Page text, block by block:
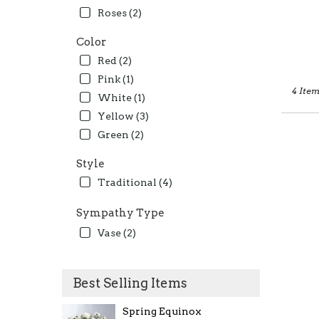
Roses (2)
Color
Red (2)
Pink (1)
White (1)
Yellow (3)
Green (2)
Style
Traditional (4)
Sympathy Type
Vase (2)
Best Selling Items
Spring Equinox
4